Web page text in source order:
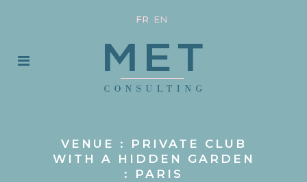
FR EN
VENUE : PRIVATE CLUB
WITH A HIDDEN GARDEN
: PARIS